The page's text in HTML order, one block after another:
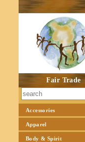
Fair Trade
Accessories
Apparel
Body & Spirit